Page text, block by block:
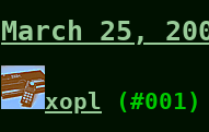
March 25,
xopl (#001)